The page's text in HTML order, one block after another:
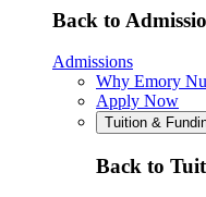
Back to
Admissions
Why Emory
Apply Now
Tuition &
Back to